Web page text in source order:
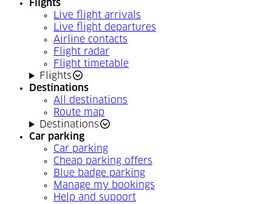
Flights
Live flight arrivals
Live flight departures
Airline contacts
Flight radar
Flight timetable
Flights
Destinations
All destinations
Route map
Destinations
Car parking
Car parking
Cheap parking offers
Blue badge parking
Manage my bookings
Help and support